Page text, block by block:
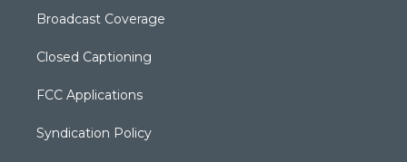
Broadcast Coverage
Closed Captioning
FCC Applications
Syndication Policy